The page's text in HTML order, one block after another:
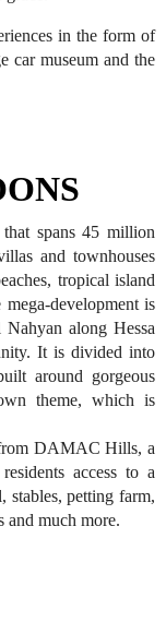
in the form of
car museum and the
spans 45 million
and townhouses
tropical island
development is
along Hessa
It is divided into
around gorgeous
theme, which is
DAMAC Hills, a
access to a
stables, petting farm,
and much more.